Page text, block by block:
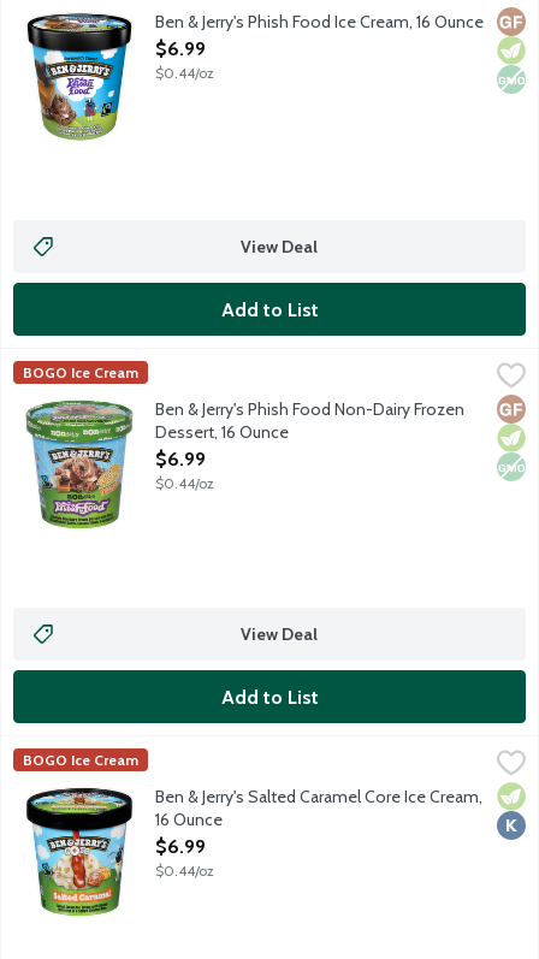
Chocolate ice cream with gooey marshmallow swirls, caramel
Non
Ben & Jerry's Phish Food Ice Cream, 16 Ounce
Open Product Description
$6.99
$0.44/oz
View Deal
Add to List
Ben & Jerry's Phish Food Non-Dairy Frozen Dessert, 16 Ounce,
Chocolate Non-Dairy Frozen Dessert With Gooey
Ben & Jerry's
BOGO Ice Cream
Non
Ben & Jerry's Phish Food Non-Dairy Frozen
Dessert, 16 Ounce
Open Product Description
$6.99
$0.44/oz
View Deal
Add to List
Ben & Jerry's Salted Caramel Core Ice Cream, 16 Ounce
$6.99
Sweet cream ice cream with blonde brownies and a salted
Ben & Jerry's
BOGO Ice Cream
Ben & Jerry's Salted Caramel Core Ice Cream,
16 Ounce
Open Product Description
$6.99
$0.44/oz